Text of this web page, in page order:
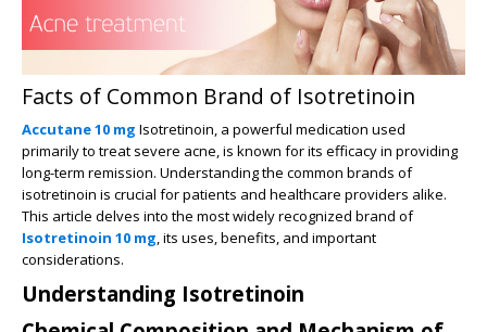
Facts of Common Brand of Isotretinoin
Accutane 10 mg Isotretinoin, a powerful medication used
primarily to treat severe acne, is known for its efficacy in providing
long-term remission. Understanding the common brands of
isotretinoin is crucial for patients and healthcare providers alike.
This article delves into the most widely recognized brand of
Isotretinoin 10 mg, its uses, benefits, and important
considerations.
Understanding Isotretinoin